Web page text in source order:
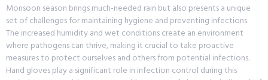
Monsoon season brings much-needed rain but also presents a unique
set of challenges for maintaining hygiene and preventing infections.
The increased humidity and wet conditions create an environment
where pathogens can thrive, making it crucial to take proactive
measures to protect ourselves and others from potential infections.
Hand gloves play a significant role in infection control during this